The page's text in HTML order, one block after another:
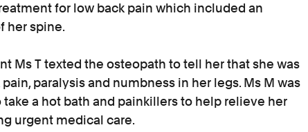
for low back pain which included an
her spine.
Ms T texted the osteopath to tell her that she was
paralysis and numbness in her legs. Ms M was
a hot bath and painkillers to help relieve her
urgent medical care.